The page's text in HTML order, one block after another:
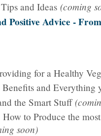
and Ideas (coming
Positive Advice -
for a Healthy
and
the Smart Stuff
How to Produce the
soon)